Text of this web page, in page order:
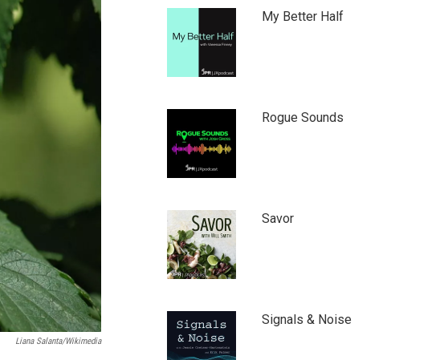
Liana Salanta/Wikimedia
My Better Half
Rogue Sounds
Savor
Signals & Noise